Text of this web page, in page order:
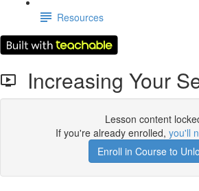
Resources
Increasing Your
Lesson content
If you're already enrolled, you'll
Enroll in Course to